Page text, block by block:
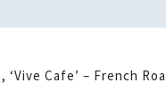
Cafe’ – French